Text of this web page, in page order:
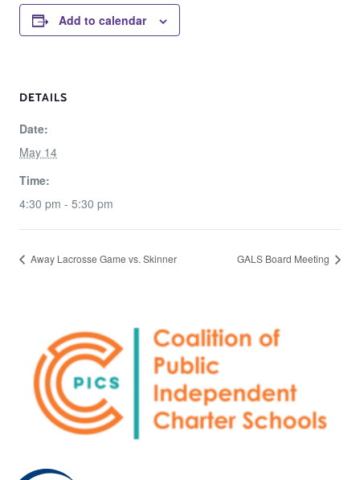
Add to calendar
DETAILS
Date:
May 14
Time:
4:30 pm - 5:30 pm
Away Lacrosse Game vs. Skinner GALS Board Meeting